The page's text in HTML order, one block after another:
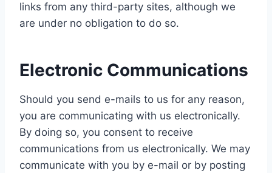
links from any third-party sites, although we
are under no obligation to do so.
Electronic Communications
Should you send e-mails to us for any reason,
you are communicating with us electronically.
By doing so, you consent to receive
communications from us electronically. We may
communicate with you by e-mail or by posting